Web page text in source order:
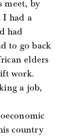
meet, by
I had a
had
to go back
elders
work.
a job,
country